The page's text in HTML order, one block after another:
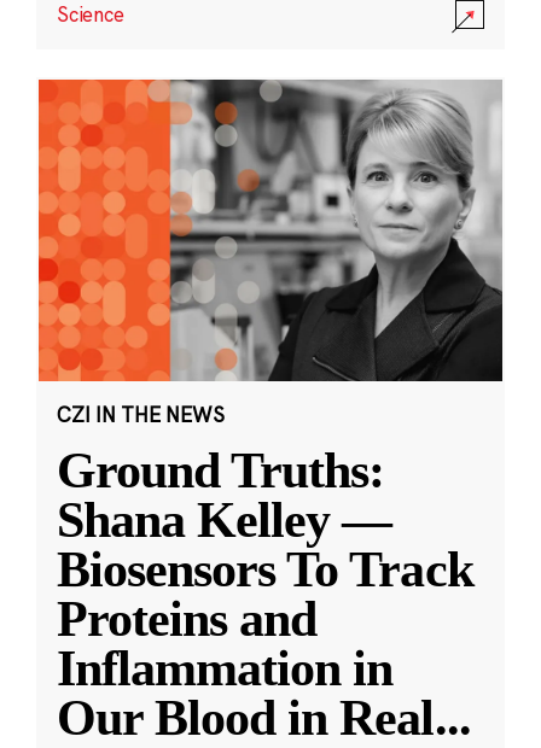
Science
CZI IN THE NEWS
Ground Truths:
Shana Kelley —
Biosensors To Track
Proteins and
Inflammation in
Our Blood in Real...